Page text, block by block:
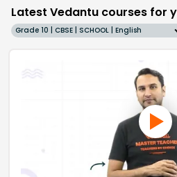
Latest Vedantu courses for
Grade 10 | CBSE | SCHOOL | English